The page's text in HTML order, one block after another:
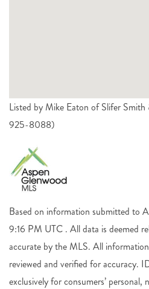
Listed by Mike Eaton of Slifer
925-8088)
Based on information submitted to
9:16 PM UTC . All data is deemed
accurate by the MLS. All
reviewed and verified for accuracy.
exclusively for consumers’ personal,